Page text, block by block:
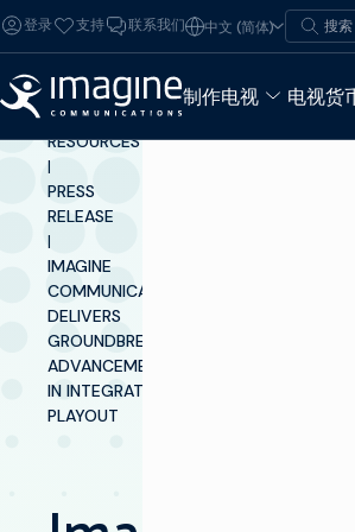
跳至内容
登录 支持 联系我们 中文 (简体)
搜索
搜索
制作电视 电视货
INSIGHTS &
RESOURCES
|
PRESS
RELEASE
|
IMAGINE
COMMUNICATIONS
DELIVERS
GROUNDBREAKING
ADVANCEMENTS
IN INTEGRATED
PLAYOUT